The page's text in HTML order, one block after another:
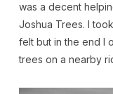
was a decent
Joshua Trees. I
felt but in the end I
trees on a nearby